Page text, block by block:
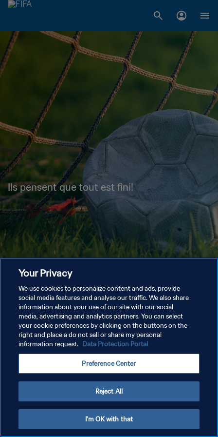
Ils pensent que tout est fini!
Your Privacy
We use cookies to personalize content and ads, provide
social media features and analyse our traffic. We also share
information about your use of our site with our social
media, advertising and analytics partners. You can select
your cookie preferences by clicking on the buttons on the
right and place a do not sell or share my personal
information request. Data Protection Portal
Preference Center
Reject All
I'm OK with that